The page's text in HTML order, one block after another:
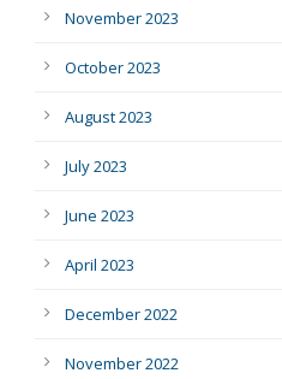
November 2023
October 2023
August 2023
July 2023
June 2023
April 2023
December 2022
November 2022